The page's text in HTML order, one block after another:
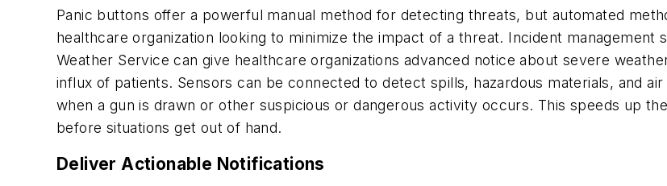
Panic buttons offer a powerful manual method for detecting threats, but automated
healthcare organization looking to minimize the impact of a threat. Incident
Weather Service can give healthcare organizations advanced notice about severe
influx of patients. Sensors can be connected to detect spills, hazardous materials, and
when a gun is drawn or other suspicious or dangerous activity occurs. This speeds up
before situations get out of hand.
Deliver Actionable Notifications